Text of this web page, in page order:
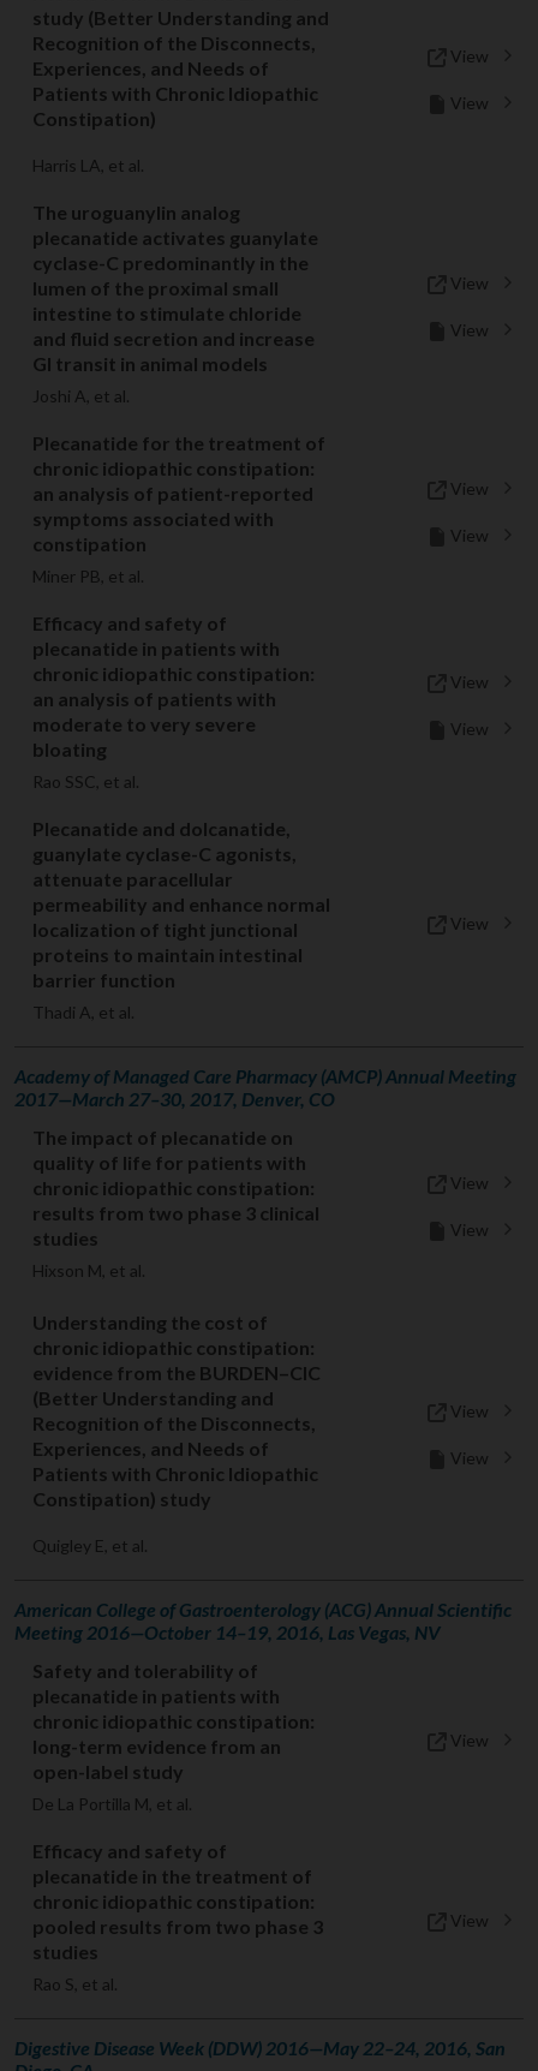
study (Better Understanding and
Recognition of the Disconnects,
Experiences, and Needs of
Patients with Chronic Idiopathic
Constipation)
Harris LA, et al.
View
View
The uroguanylin analog
plecanatide activates guanylate
cyclase-C predominantly in the
lumen of the proximal small
intestine to stimulate chloride
and fluid secretion and increase
GI transit in animal models
Joshi A, et al.
View
View
Plecanatide for the treatment of
chronic idiopathic constipation:
an analysis of patient-reported
symptoms associated with
constipation
Miner PB, et al.
View
View
Efficacy and safety of
plecanatide in patients with
chronic idiopathic constipation:
an analysis of patients with
moderate to very severe
bloating
Rao SSC, et al.
View
View
Plecanatide and dolcanatide,
guanylate cyclase-C agonists,
attenuate paracellular
permeability and enhance normal
localization of tight junctional
proteins to maintain intestinal
barrier function
Thadi A, et al.
View
Academy of Managed Care Pharmacy (AMCP) Annual Meeting
2017—March 27–30, 2017, Denver, CO
The impact of plecanatide on
quality of life for patients with
chronic idiopathic constipation:
results from two phase 3 clinical
studies
Hixson M, et al.
View
View
Understanding the cost of
chronic idiopathic constipation:
evidence from the BURDEN–CIC
(Better Understanding and
Recognition of the Disconnects,
Experiences, and Needs of
Patients with Chronic Idiopathic
Constipation) study
Quigley E, et al.
View
View
American College of Gastroenterology (ACG) Annual Scientific
Meeting 2016—October 14–19, 2016, Las Vegas, NV
Safety and tolerability of
plecanatide in patients with
chronic idiopathic constipation:
long-term evidence from an
open-label study
De La Portilla M, et al.
View
Efficacy and safety of
plecanatide in the treatment of
chronic idiopathic constipation:
pooled results from two phase 3
studies
Rao S, et al.
View
Digestive Disease Week (DDW) 2016—May 22–24, 2016, San